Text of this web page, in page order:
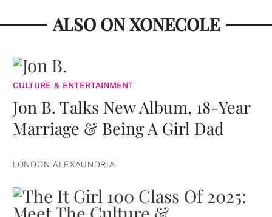
ALSO ON XONECOLE
CULTURE & ENTERTAINMENT
Jon B. Talks New Album, 18-Year
Marriage & Being A Girl Dad
LONDON ALEXAUNDRIA